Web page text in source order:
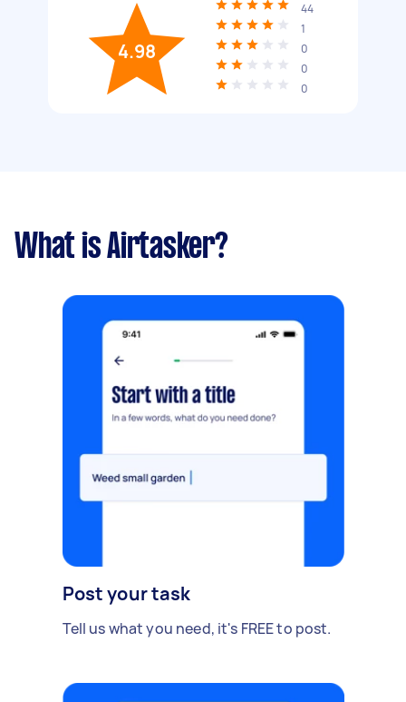
4.98
44
1
0
0
0
What is Airtasker?
Post your task
Tell us what you need, it's FREE to post.